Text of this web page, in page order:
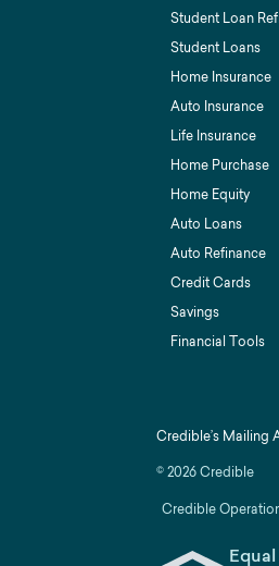
Student Loan
Student Loans
Home Insurance
Auto Insurance
Life Insurance
Home Purchase
Home Equity
Auto Loans
Auto Refinance
Credit Cards
Savings
Financial Tools
Credible’s Mailing
©2026Credible
Credible